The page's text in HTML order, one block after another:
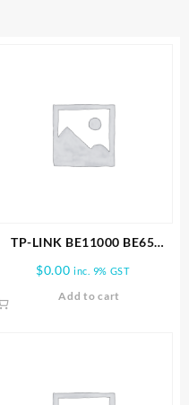
TP-LINK BE11000 BE65
PRO(3-PACK) WHOLE HOME
MESH WIFI 7 SYSTEM
$0.00 inc. 9% GST
Add to cart